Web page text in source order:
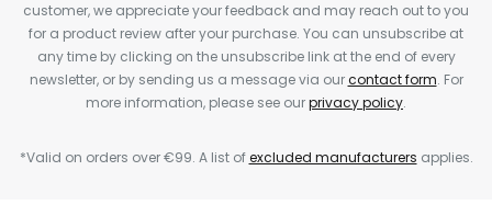
customer, we appreciate your feedback and may reach out to you
for a product review after your purchase. You can unsubscribe at
any time by clicking on the unsubscribe link at the end of every
newsletter, or by sending us a message via ourcontact form. For
more information, please see ourprivacy policy.
*Valid on orders over €99. A list ofexcluded manufacturers applies.